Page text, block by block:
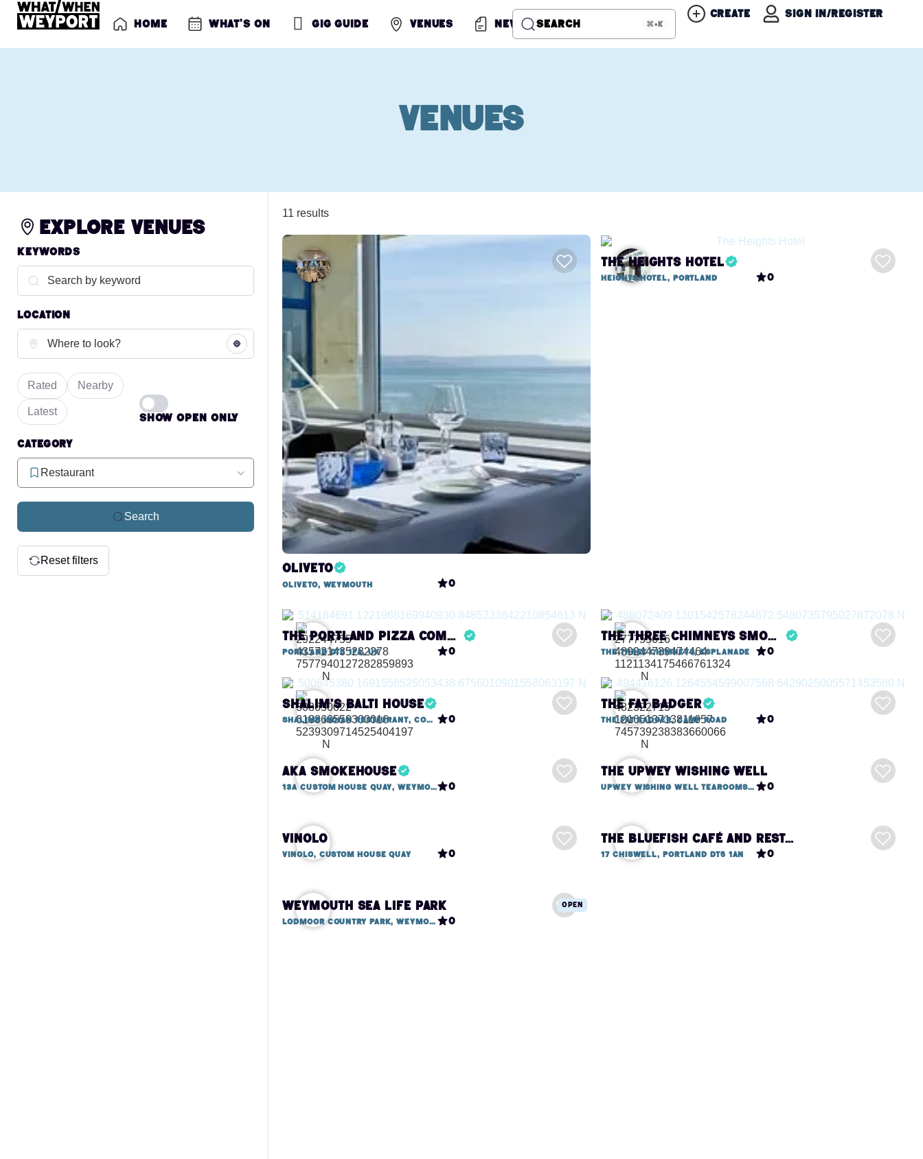
Home What’s on Gig Guide Venues News Search ⌘+K
Create Sign in/Register
Venues
Explore venues
Keywords
Location
Rated Nearby
Latest
Show open only
Category
Restaurant
Search
Reset filters
11 results
Oliveto
Oliveto, Weymouth 0
The Heights Hotel
Heights Hotel, Portland 0
The Portland Pizza Company
Portland DT5 1FA, UK 0
The Three Chimneys Smokehouse & Grill
The Three Chimneys, Esplanade 0
Shalim's Balti House
Shalims Indian Restaurant, Commercial Road 0
The Fat Badger
The Fat Badger, Camp Road 0
AKA Smokehouse
13a Custom House Quay, Weymouth 0
The Upwey Wishing Well
Upwey Wishing Well Tearooms & Water Gardens, Church Street 0
Vinolo
Vinolo, Custom House Quay 0
The BlueFish Café and Restaurant
17 Chiswell, Portland DT5 1AN 0
Weymouth Sea Life Park Open
Lodmoor Country Park, Weymouth DT4 7SX 0